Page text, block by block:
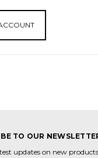
TO OUR
updates on new